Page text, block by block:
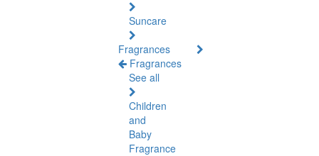
Suncare
Fragrances
Fragrances
See all
Children
and
Baby
Fragrance